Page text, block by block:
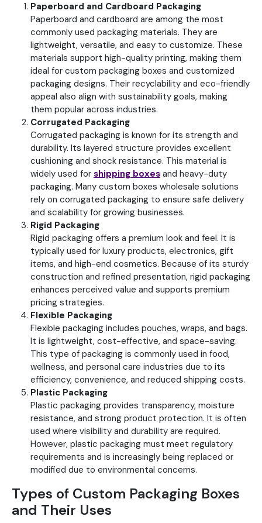
Paperboard and Cardboard Packaging
Paperboard and cardboard are among the most
commonly used packaging materials. They are
lightweight, versatile, and easy to customize. These
materials support high-quality printing, making them
ideal for custom packaging boxes and customized
packaging designs. Their recyclability and eco-friendly
appeal also align with sustainability goals, making
them popular across industries.
Corrugated Packaging
Corrugated packaging is known for its strength and
durability. Its layered structure provides excellent
cushioning and shock resistance. This material is
widely used for shipping boxes and heavy-duty
packaging. Many custom boxes wholesale solutions
rely on corrugated packaging to ensure safe delivery
and scalability for growing businesses.
Rigid Packaging
Rigid packaging offers a premium look and feel. It is
typically used for luxury products, electronics, gift
items, and high-end cosmetics. Because of its sturdy
construction and refined presentation, rigid packaging
enhances perceived value and supports premium
pricing strategies.
Flexible Packaging
Flexible packaging includes pouches, wraps, and bags.
It is lightweight, cost-effective, and space-saving.
This type of packaging is commonly used in food,
wellness, and personal care industries due to its
efficiency, convenience, and reduced shipping costs.
Plastic Packaging
Plastic packaging provides transparency, moisture
resistance, and strong product protection. It is often
used where visibility and durability are required.
However, plastic packaging must meet regulatory
requirements and is increasingly being replaced or
modified due to environmental concerns.
Types of Custom Packaging Boxes
and Their Uses